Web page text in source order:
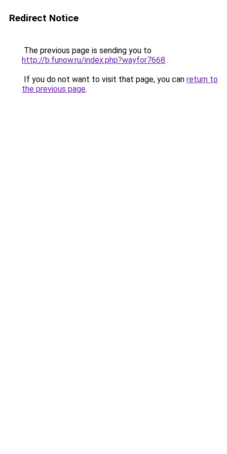
Redirect Notice
The previous page is sending you to
http://b.funow.ru/index.php?wayfor7668.
If you do not want to visit that page, you can return to
the previous page.